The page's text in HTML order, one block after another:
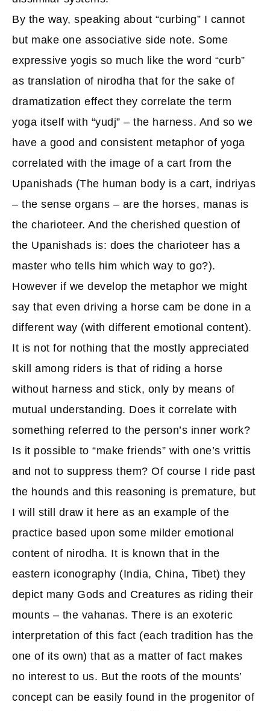
By the way, speaking about “curbing” I cannot
but make one associative side note. Some
expressive yogis so much like the word “curb”
as translation of nirodha that for the sake of
dramatization effect they correlate the term
yoga itself with “yudj” – the harness. And so we
have a good and consistent metaphor of yoga
correlated with the image of a cart from the
Upanishads (The human body is a cart, indriyas
– the sense organs – are the horses, manas is
the charioteer. And the cherished question of
the Upanishads is: does the charioteer has a
master who tells him which way to go?).
However if we develop the metaphor we might
say that even driving a horse cam be done in a
different way (with different emotional content).
It is not for nothing that the mostly appreciated
skill among riders is that of riding a horse
without harness and stick, only by means of
mutual understanding. Does it correlate with
something referred to the person’s inner work?
Is it possible to “make friends” with one’s vrittis
and not to suppress them? Of course I ride past
the hounds and this reasoning is premature, but
I will still draw it here as an example of the
practice based upon some milder emotional
content of nirodha. It is known that in the
eastern iconography (India, China, Tibet) they
depict many Gods and Creatures as riding their
mounts – the vahanas. There is an exoteric
interpretation of this fact (each tradition has the
one of its own) that as a matter of fact makes
no interest to us. But the roots of the mounts’
concept can be easily found in the progenitor of